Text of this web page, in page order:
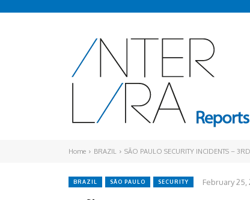
Home BRAZIL SÃO PAULO SECURITY INCIDENTS –
BRAZIL SÃO PAULO SECURITY February 25,